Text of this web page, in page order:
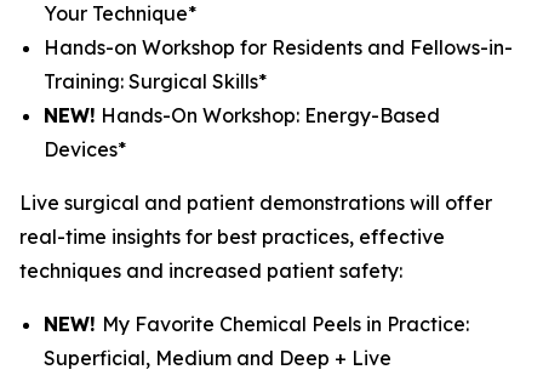
Your Technique*
Hands-on Workshop for Residents and Fellows-in-
Training: Surgical Skills*
NEW! Hands-On Workshop: Energy-Based
Devices*
Live surgical and patient demonstrations will offer
real-time insights for best practices, effective
techniques and increased patient safety:
NEW! My Favorite Chemical Peels in Practice:
Superficial, Medium and Deep + Live